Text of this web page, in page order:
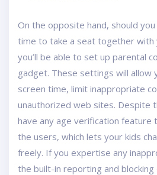
On the opposite hand, should
time to take a seat together with
you’ll be able to set up parental
gadget. These settings will allow
screen time, limit inappropriate
unauthorized web sites. Despite
have any age verification feature
the users, which lets your kids
freely. If you expertise any
the built-in reporting and